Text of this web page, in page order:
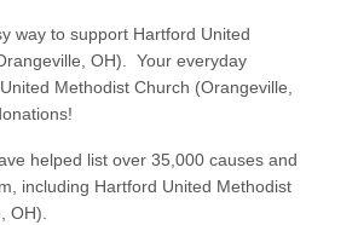
way to support Hartford United
OH). Your everyday
Methodist Church (Orangeville,
helped list over 35,000 causes and
including Hartford United Methodist
OH).